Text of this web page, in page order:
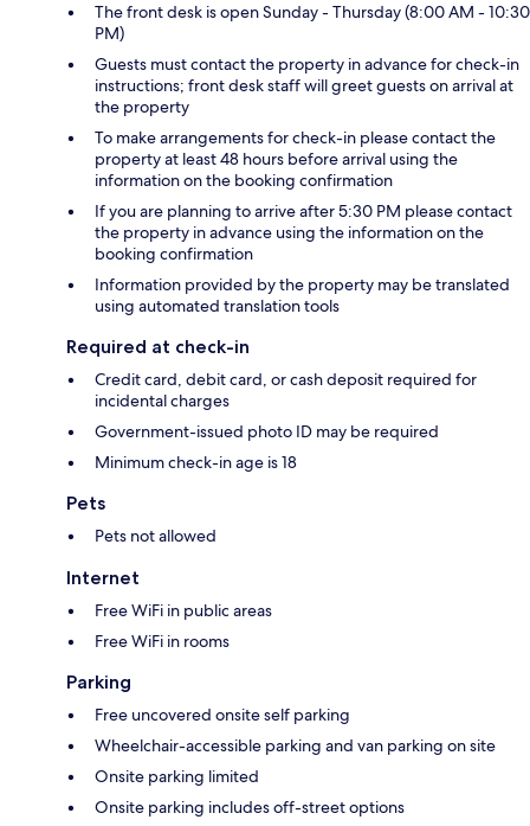
The front desk is open Sunday - Thursday (8:00 AM - 10:30
PM)
Guests must contact the property in advance for check-in
instructions; front desk staff will greet guests on arrival at
the property
To make arrangements for check-in please contact the
property at least 48 hours before arrival using the
information on the booking confirmation
If you are planning to arrive after 5:30 PM please contact
the property in advance using the information on the
booking confirmation
Information provided by the property may be translated
using automated translation tools
Required at check-in
Credit card, debit card, or cash deposit required for
incidental charges
Government-issued photo ID may be required
Minimum check-in age is 18
Pets
Pets not allowed
Internet
Free WiFi in public areas
Free WiFi in rooms
Parking
Free uncovered onsite self parking
Wheelchair-accessible parking and van parking on site
Onsite parking limited
Onsite parking includes off-street options